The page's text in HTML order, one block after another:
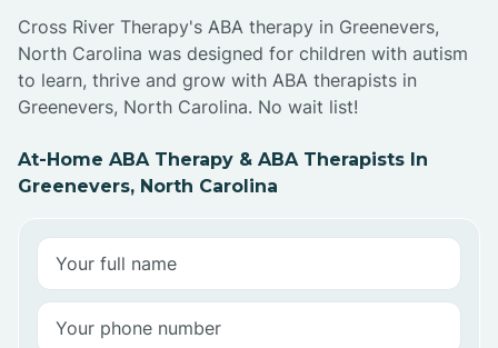
Cross River Therapy's ABA therapy in Greenevers,
North Carolina was designed for children with autism
to learn, thrive and grow with ABA therapists in
Greenevers, North Carolina. No wait list!
At-Home ABA Therapy & ABA Therapists In
Greenevers, North Carolina